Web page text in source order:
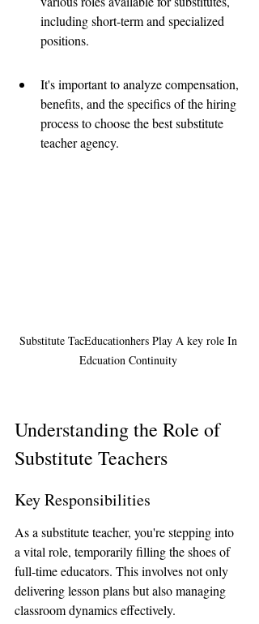
including short-term and specialized
positions.
It's important to analyze compensation,
benefits, and the specifics of the hiring
process to choose the best substitute
teacher agency.
Substitute TacEducationhers Play A key role In
Edcuation Continuity
Understanding the Role of
Substitute Teachers
Key Responsibilities
As a substitute teacher, you're stepping into
a vital role, temporarily filling the shoes of
full-time educators. This involves not only
delivering lesson plans but also managing
classroom dynamics effectively.